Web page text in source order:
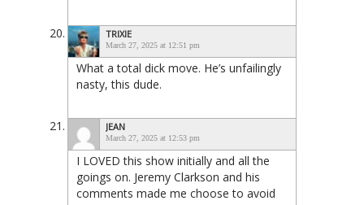
TRIXIE
March 27, 2025 at 12:51 pm
What a total dick move. He’s unfailingly
nasty, this dude.
JEAN
March 27, 2025 at 12:53 pm
I LOVED this show initially and all the
goings on. Jeremy Clarkson and his
comments made me choose to avoid